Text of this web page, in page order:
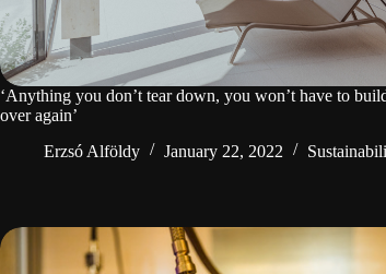
‘Anything you don’t tear down, you won’t have to
over again’
Erzsó Alföldy
January 22, 2022